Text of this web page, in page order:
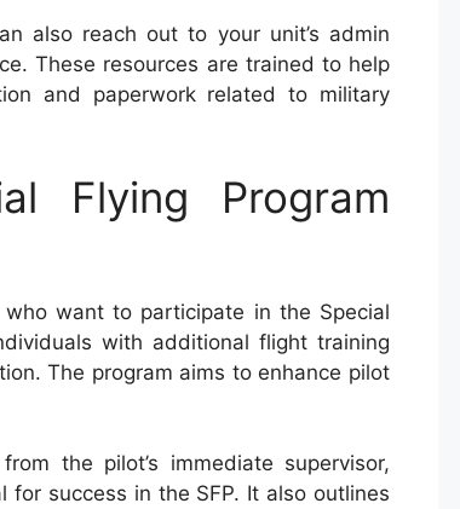
also reach out to your unit’s admin
These resources are trained to help
and paperwork related to military
Flying Program
want to participate in the Special
with additional flight training
The program aims to enhance pilot
the pilot’s immediate supervisor,
for success in the SFP. It also outlines